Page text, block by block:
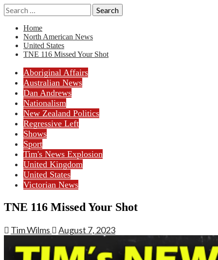
Search
for:
Home
North American News
United States
TNE 116 Missed Your Shot
Aboriginal Affairs
Australian News
Dan Andrews
Nationalism
New Zealand Politics
Regressive Left
Shows
Sport
Tim's News Explosion
United Kingdom
United States
Victorian News
TNE 116 Missed Your Shot
Tim Wilms August 7, 2023